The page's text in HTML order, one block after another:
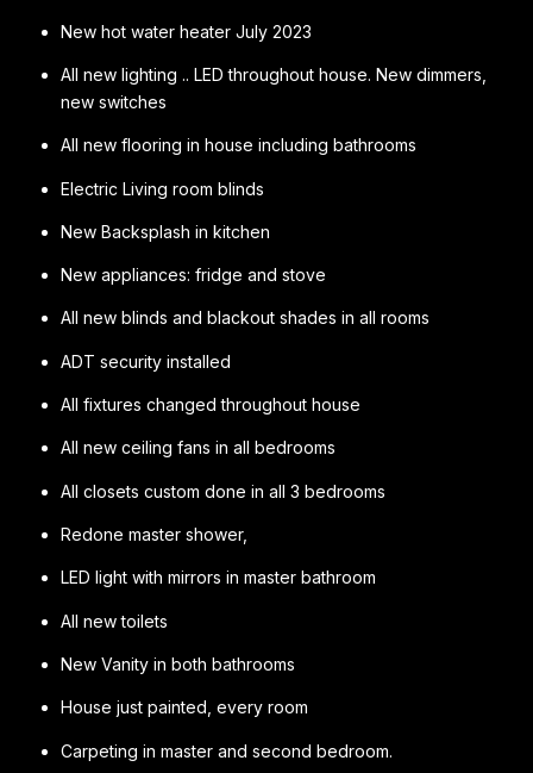
New hot water heater July 2023
All new lighting .. LED throughout house. New dimmers,
new switches
All new flooring in house including bathrooms
Electric Living room blinds
New Backsplash in kitchen
New appliances: fridge and stove
All new blinds and blackout shades in all rooms
ADT security installed
All fixtures changed throughout house
All new ceiling fans in all bedrooms
All closets custom done in all 3 bedrooms
Redone master shower,
LED light with mirrors in master bathroom
All new toilets
New Vanity in both bathrooms
House just painted, every room
Carpeting in master and second bedroom.